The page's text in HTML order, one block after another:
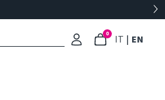
0 IT : Select
| EN